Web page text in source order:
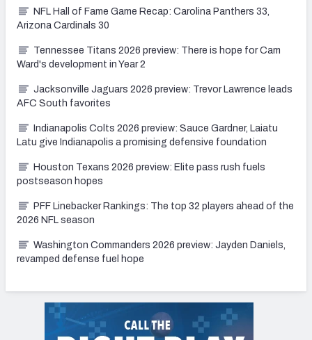
NFL Hall of Fame Game Recap: Carolina Panthers 33,
Arizona Cardinals 30
Tennessee Titans 2026 preview: There is hope for Cam
Ward's development in Year 2
Jacksonville Jaguars 2026 preview: Trevor Lawrence leads
AFC South favorites
Indianapolis Colts 2026 preview: Sauce Gardner, Laiatu
Latu give Indianapolis a promising defensive foundation
Houston Texans 2026 preview: Elite pass rush fuels
postseason hopes
PFF Linebacker Rankings: The top 32 players ahead of the
2026 NFL season
Washington Commanders 2026 preview: Jayden Daniels,
revamped defense fuel hope